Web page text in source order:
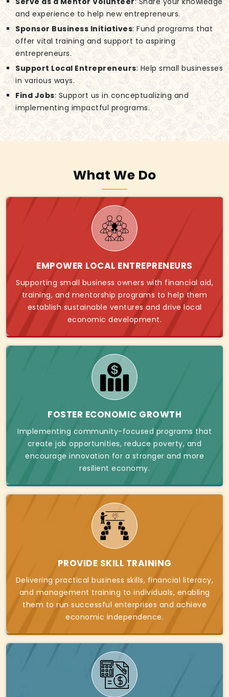
and experience to help new entrepreneurs.
Sponsor Business Initiatives: Fund programs that
offer vital training and support to aspiring
entrepreneurs.
Support Local Entrepreneurs: Help small businesses
in various ways.
Find Jobs: Support us in conceptualizing and
implementing impactful programs.
What We Do
EMPOWER LOCAL ENTREPRENEURS
Supporting small business owners with financial aid,
training, and mentorship programs to help them
establish sustainable ventures and drive local
economic development.
FOSTER ECONOMIC GROWTH
Implementing community-focused programs that
create job opportunities, reduce poverty, and
encourage innovation for a stronger and more
resilient economy.
PROVIDE SKILL TRAINING
Delivering practical business skills, financial literacy,
and management training to individuals, enabling
them to run successful enterprises and achieve
economic independence.